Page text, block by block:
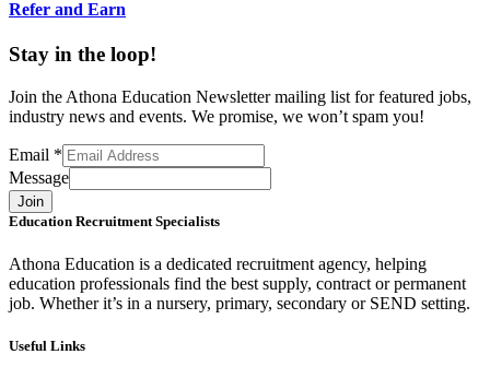
Refer and Earn
Stay in the loop!
Join the Athona Education Newsletter mailing list for featured jobs,
industry news and events. We promise, we won’t spam you!
Email *
Message
Join
Education Recruitment Specialists
Athona Education is a dedicated recruitment agency, helping
education professionals find the best supply, contract or permanent
job. Whether it’s in a nursery, primary, secondary or SEND setting.
Useful Links